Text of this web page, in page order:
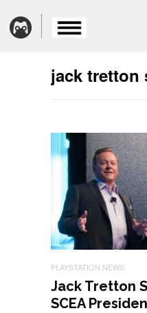
jack tretton
PLAYSTATION NEWS
Jack Tretton
SCEA